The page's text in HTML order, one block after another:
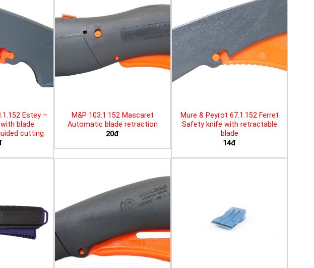
Estey –
blade
cutting
M&P 103.1.152 Mascaret
Automatic blade retraction
20đ
Mure & Peyrot 67.1.152 Ferret
Safety knife with retractable
blade
14đ